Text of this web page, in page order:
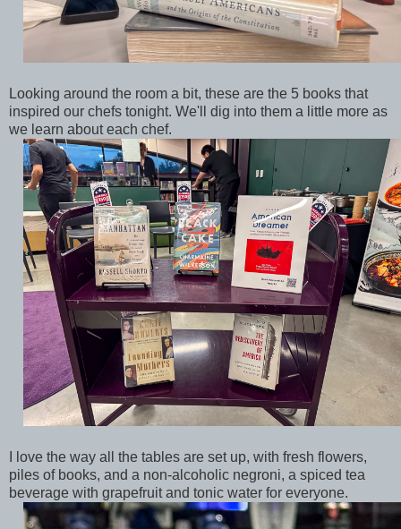
Looking around the room a bit, these are the 5 books that
inspired our chefs tonight. We'll dig into them a little more as
we learn about each chef.
I love the way all the tables are set up, with fresh flowers,
piles of books, and a non-alcoholic negroni, a spiced tea
beverage with grapefruit and tonic water for everyone.